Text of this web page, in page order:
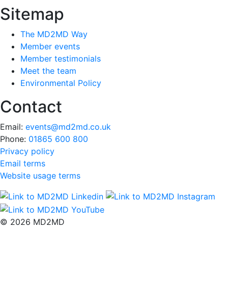
Sitemap
The MD2MD Way
Member events
Member testimonials
Meet the team
Environmental Policy
Contact
Email: events@md2md.co.uk
Phone: 01865 600 800
Privacy policy
Email terms
Website usage terms
© 2026 MD2MD